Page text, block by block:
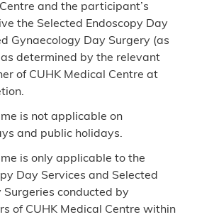
and the participant’s
the Selected Endoscopy Day
Gynaecology Day Surgery (as
determined by the relevant
of CUHK Medical Centre at
is not applicable on
and public holidays.
is only applicable to the
Day Services and Selected
conducted by
of CUHK Medical Centre within